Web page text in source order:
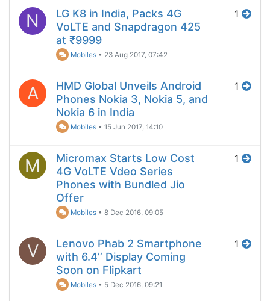
N
LG K8 in India, Packs 4G
VoLTE and Snapdragon 425
at ₹9999
Mobiles • 23 Aug 2017, 07:42
1
A
HMD Global Unveils Android
Phones Nokia 3, Nokia 5, and
Nokia 6 in India
Mobiles •15 Jun 2017, 14:10
1
M
Micromax Starts Low Cost
4G VoLTE Vdeo Series
Phones with Bundled Jio
Offer
Mobiles •8 Dec 2016, 09:05
1
V
Lenovo Phab 2 Smartphone
with 6.4’’ Display Coming
Soon on Flipkart
Mobiles • 5 Dec 2016, 09:21
1